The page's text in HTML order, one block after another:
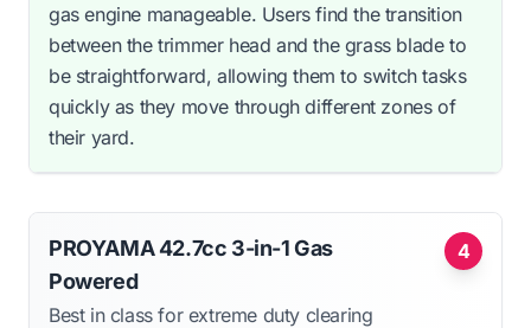
gas engine manageable. Users find the transition
between the trimmer head and the grass blade to
be straightforward, allowing them to switch tasks
quickly as they move through different zones of
their yard.
4
PROYAMA 42.7cc 3-in-1 Gas
Powered
Best in class for extreme duty clearing